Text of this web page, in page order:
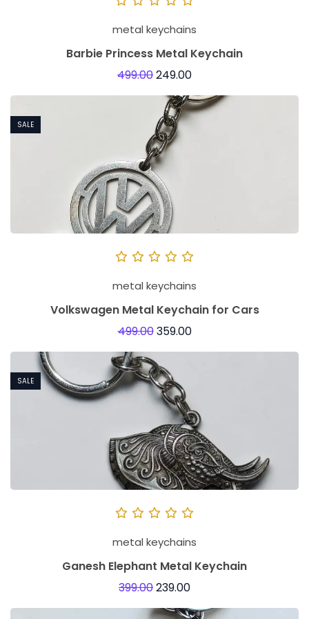
metal keychains
Barbie Princess Metal Keychain
499.00249.00
SALE
metal keychains
Volkswagen Metal Keychain for Cars
499.00359.00
SALE
metal keychains
Ganesh Elephant Metal Keychain
399.00239.00